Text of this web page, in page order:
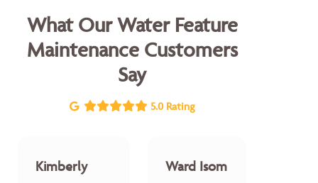
What Our Water Feature
Maintenance Customers
Say
5.0 Rating
Kimberly
Ward Isom